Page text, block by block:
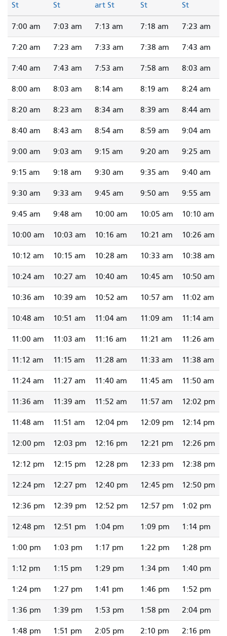
St
St
art St
St
St
7:00 am 7:03 am 7:13 am 7:18 am 7:23 am
7:20 am 7:23 am 7:33 am 7:38 am 7:43 am
7:40 am 7:43 am 7:53 am 7:58 am 8:03 am
8:00 am 8:03 am 8:14 am 8:19 am 8:24 am
8:20 am 8:23 am 8:34 am 8:39 am 8:44 am
8:40 am 8:43 am 8:54 am 8:59 am 9:04 am
9:00 am 9:03 am 9:15 am 9:20 am 9:25 am
9:15 am 9:18 am 9:30 am 9:35 am 9:40 am
9:30 am 9:33 am 9:45 am 9:50 am 9:55 am
9:45 am 9:48 am 10:00 am 10:05 am 10:10 am
10:00 am 10:03 am 10:16 am 10:21 am 10:26 am
10:12 am 10:15 am 10:28 am 10:33 am 10:38 am
10:24 am 10:27 am 10:40 am 10:45 am 10:50 am
10:36 am 10:39 am 10:52 am 10:57 am 11:02 am
10:48 am 10:51 am 11:04 am 11:09 am 11:14 am
11:00 am 11:03 am 11:16 am 11:21 am 11:26 am
11:12 am 11:15 am 11:28 am 11:33 am 11:38 am
11:24 am 11:27 am 11:40 am 11:45 am 11:50 am
11:36 am 11:39 am 11:52 am 11:57 am 12:02 pm
11:48 am 11:51 am 12:04 pm 12:09 pm 12:14 pm
12:00 pm 12:03 pm 12:16 pm 12:21 pm 12:26 pm
12:12 pm 12:15 pm 12:28 pm 12:33 pm 12:38 pm
12:24 pm 12:27 pm 12:40 pm 12:45 pm 12:50 pm
12:36 pm 12:39 pm 12:52 pm 12:57 pm 1:02 pm
12:48 pm 12:51 pm 1:04 pm 1:09 pm 1:14 pm
1:00 pm 1:03 pm 1:17 pm 1:22 pm 1:28 pm
1:12 pm 1:15 pm 1:29 pm 1:34 pm 1:40 pm
1:24 pm 1:27 pm 1:41 pm 1:46 pm 1:52 pm
1:36 pm 1:39 pm 1:53 pm 1:58 pm 2:04 pm
1:48 pm 1:51 pm 2:05 pm 2:10 pm 2:16 pm